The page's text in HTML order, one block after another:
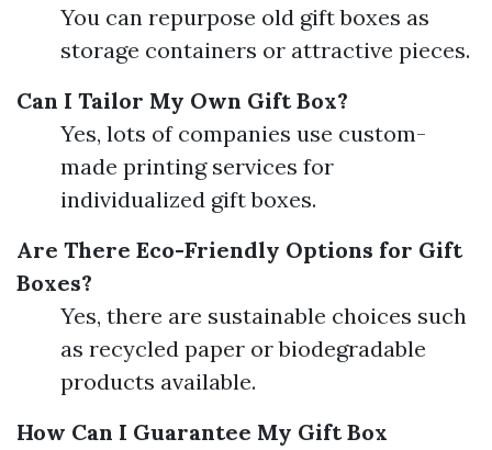
You can repurpose old gift boxes as
storage containers or attractive pieces.
Can I Tailor My Own Gift Box?
Yes, lots of companies use custom-
made printing services for
individualized gift boxes.
Are There Eco-Friendly Options for Gift
Boxes?
Yes, there are sustainable choices such
as recycled paper or biodegradable
products available.
How Can I Guarantee My Gift Box